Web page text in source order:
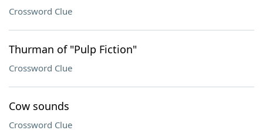
Crossword Clue
Thurman of "Pulp Fiction"
Crossword Clue
Cow sounds
Crossword Clue